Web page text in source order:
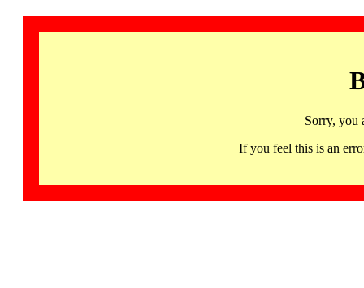
Sorry, you
If you feel this is an